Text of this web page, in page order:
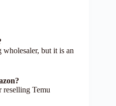
but it is an
reselling Temu